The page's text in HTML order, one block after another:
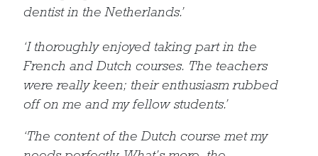
dentist in the Netherlands.’
‘I thoroughly enjoyed taking part in the
French and Dutch courses. The teachers
were really keen; their enthusiasm rubbed
off on me and my fellow students.’
‘The content of the Dutch course met my